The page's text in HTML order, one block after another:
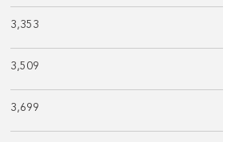
3,353
3,509
3,699